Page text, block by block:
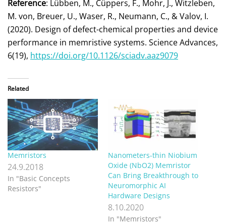
Reference: Lübben, M., Cüppers, F., Mohr, J., Witzleben,
M. von, Breuer, U., Waser, R., Neumann, C., & Valov, I.
(2020). Design of defect-chemical properties and device
performance in memristive systems. Science Advances,
6(19), https://doi.org/10.1126/sciadv.aaz9079
Related
Memristors
24.9.2018
In "Basic Concepts
Resistors"
Nanometers-thin Niobium
Oxide (NbO2) Memristor
Can Bring Breakthrough to
Neuromorphic AI
Hardware Designs
8.10.2020
In "Memristors"